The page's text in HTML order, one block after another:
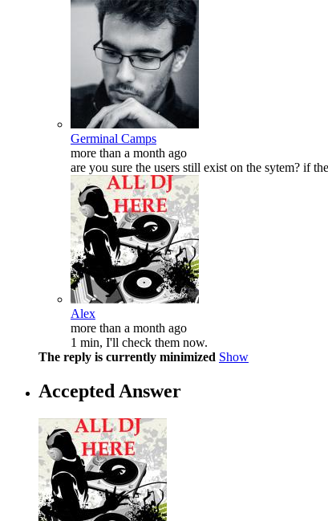
Germinal Camps
more than a month ago
are you sure the users still exist on the sytem? if
Alex
more than a month ago
1 min, I'll check them now.
The reply is currently minimized Show
Accepted Answer